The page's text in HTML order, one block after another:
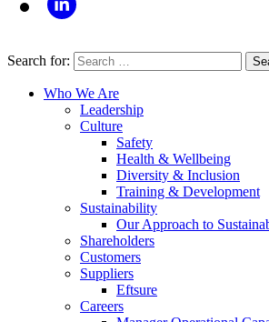
Search for:
Who We Are
Leadership
Culture
Safety
Health & Wellbeing
Diversity & Inclusion
Training & Development
Sustainability
Our Approach to
Shareholders
Customers
Suppliers
Eftsure
Careers